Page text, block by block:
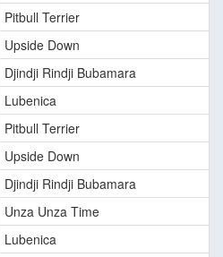
Pitbull Terrier
Upside Down
Djindji Rindji Bubamara
Lubenica
Pitbull Terrier
Upside Down
Djindji Rindji Bubamara
Unza Unza Time
Lubenica